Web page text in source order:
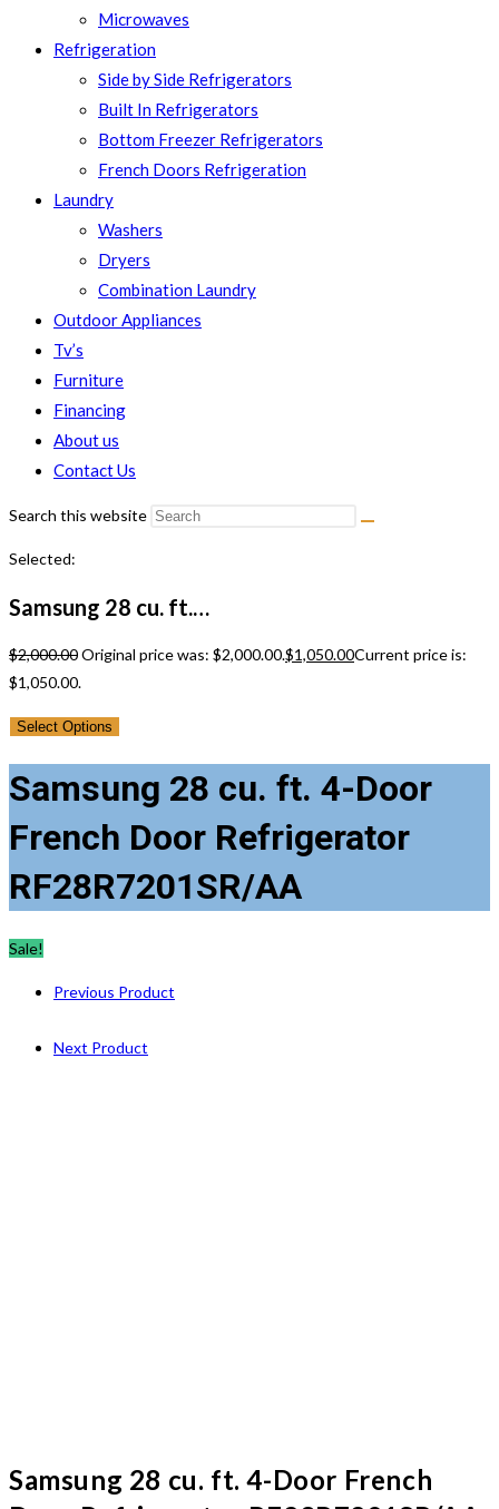
Microwaves
Refrigeration
Side by Side Refrigerators
Built In Refrigerators
Bottom Freezer Refrigerators
French Doors Refrigeration
Laundry
Washers
Dryers
Combination Laundry
Outdoor Appliances
Tv’s
Furniture
Financing
About us
Contact Us
Search this website
Selected:
Samsung 28 cu. ft.…
$2,000.00Original price was: $2,000.00.$1,050.00Current price is:
$1,050.00.
Select Options
Samsung 28 cu. ft. 4-Door
French Door Refrigerator
RF28R7201SR/AA
Sale!
Previous Product
Next Product
Samsung 28 cu. ft. 4-Door French